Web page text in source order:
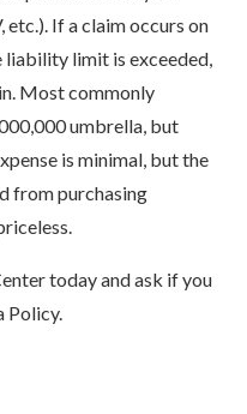
etc.). If a claim occurs on
liability limit is exceeded,
Most commonly
umbrella, but
is minimal, but the
from purchasing
today and ask if you
Policy.